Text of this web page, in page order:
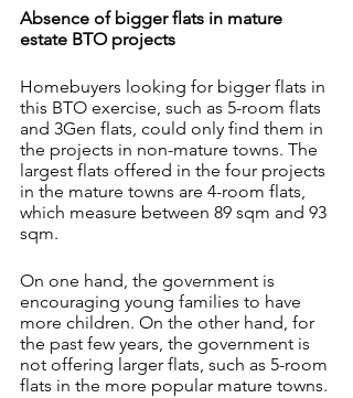
Absence of bigger flats in mature
estate BTO projects
Homebuyers looking for bigger flats in
this BTO exercise, such as 5-room flats
and 3Gen flats, could only find them in
the projects in non-mature towns. The
largest flats offered in the four projects
in the mature towns are 4-room flats,
which measure between 89 sqm and 93
sqm.
On one hand, the government is
encouraging young families to have
more children. On the other hand, for
the past few years, the government is
not offering larger flats, such as 5-room
flats in the more popular mature towns.